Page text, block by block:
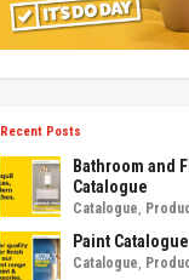
Recent Posts
Bathroom and
Catalogue
Catalogue
Paint Catalogue
Catalogue